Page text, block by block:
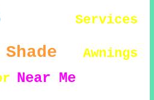
Services
Shade
Awnings
Near Me